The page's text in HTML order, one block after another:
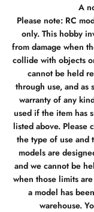
A
Please note: RC
only. This hobby
from damage when
collide with objects
cannot be held
through use, and as
warranty of any
used if the item has
listed above. Please
the type of use and
models are
and we cannot be
when those limits
a model has
warehouse.